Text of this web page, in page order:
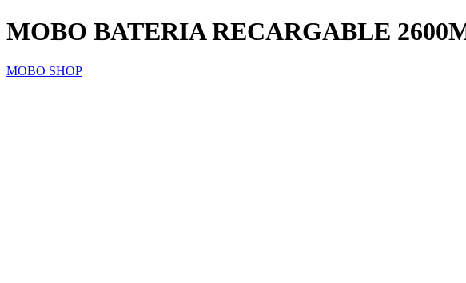
MOBO BATERIA RECARGABLE
MOBO SHOP